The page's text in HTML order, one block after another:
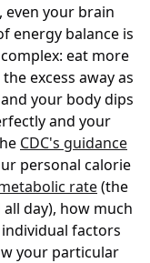
even your brain
energy balance is
eat more
excess away as
your body dips
and your
CDC's guidance
personal calorie
rate(the
day), how much
factors
your particular